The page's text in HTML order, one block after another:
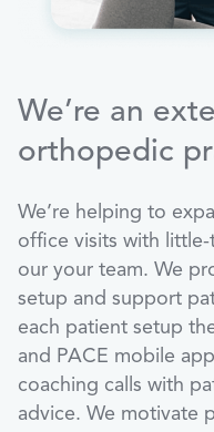
We’re an
orthopedic
We’re helping to
office visits with
our your team. We
setup and support
each patient setup
and PACE mobile
coaching calls with
advice. We motivate